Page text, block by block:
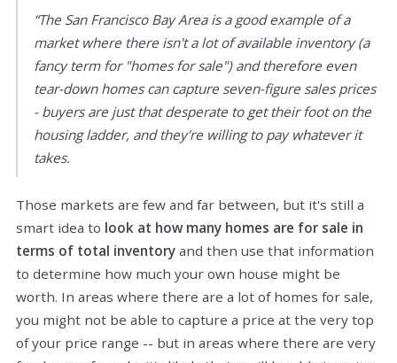
“The San Francisco Bay Area is a good example of a
market where there isn't a lot of available inventory (a
fancy term for "homes for sale") and therefore even
tear-down homes can capture seven-figure sales prices
- buyers are just that desperate to get their foot on the
housing ladder, and they're willing to pay whatever it
takes.
Those markets are few and far between, but it's still a
smart idea to look at how many homes are for sale in
terms of total inventory and then use that information
to determine how much your own house might be
worth. In areas where there are a lot of homes for sale,
you might not be able to capture a price at the very top
of your price range -- but in areas where there are very